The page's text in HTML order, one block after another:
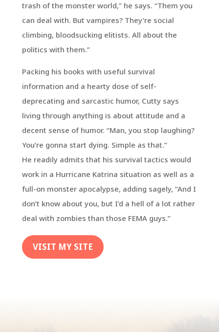
trash of the monster world,” he says. “Them you
can deal with. But vampires? They’re social
climbing, bloodsucking elitists. All about the
politics with them.”
Packing his books with useful survival
information and a hearty dose of self-
deprecating and sarcastic humor, Cutty says
living through anything is about attitude and a
decent sense of humor. “Man, you stop laughing?
You’re gonna start dying. Simple as that.”
He readily admits that his survival tactics would
work in a Hurricane Katrina situation as well as a
full-on monster apocalypse, adding sagely, “And I
don’t know about you, but I’d a hell of a lot rather
deal with zombies than those FEMA guys.”
VISIT MY SITE